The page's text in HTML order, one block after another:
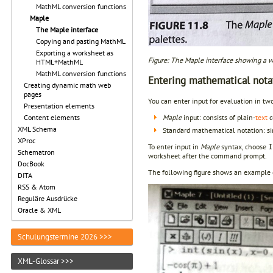
MathML conversion functions
Maple
The Maple interface
Copying and pasting MathML
Exporting a worksheet as
HTML+MathML
MathML conversion functions
Creating dynamic math web
pages
Presentation elements
Content elements
XML Schema
XProc
Schematron
DocBook
DITA
RSS & Atom
Reguläre Ausdrücke
Oracle & XML
Schulungstermine 2026 >>>
XML-Glossar >>>
Figure: The Maple interface showing a
Entering mathematical
You can enter input for evaluation in
Mapleinput: consists of plain-text
Standard mathematical notation:
To enter input in Maplesyntax, choose
worksheet after the command prompt.
The following figure shows an